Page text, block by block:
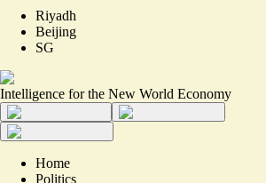
Riyadh
Beijing
SG
Intelligence for the New World Economy
Home
Politics